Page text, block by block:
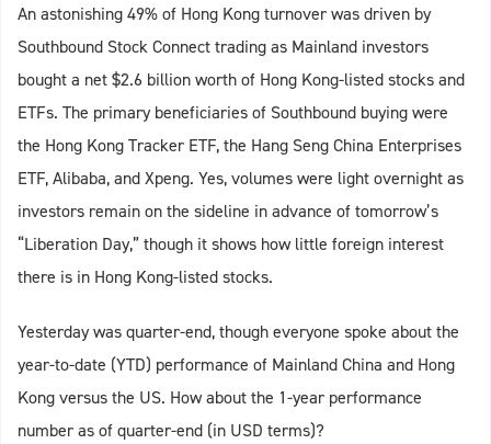
An astonishing 49% of Hong Kong turnover was driven by
Southbound Stock Connect trading as Mainland investors
bought a net $2.6 billion worth of Hong Kong-listed stocks and
ETFs. The primary beneficiaries of Southbound buying were
the Hong Kong Tracker ETF, the Hang Seng China Enterprises
ETF, Alibaba, and Xpeng. Yes, volumes were light overnight as
investors remain on the sideline in advance of tomorrow’s
“Liberation Day,” though it shows how little foreign interest
there is in Hong Kong-listed stocks.
Yesterday was quarter-end, though everyone spoke about the
year-to-date (YTD) performance of Mainland China and Hong
Kong versus the US. How about the 1-year performance
number as of quarter-end (in USD terms)?